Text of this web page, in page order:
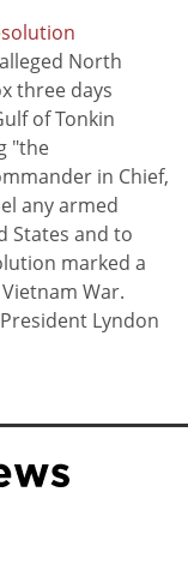
North
three days
of Tonkin
"the
in Chief,
any armed
States and to
marked a
War.
Lyndon